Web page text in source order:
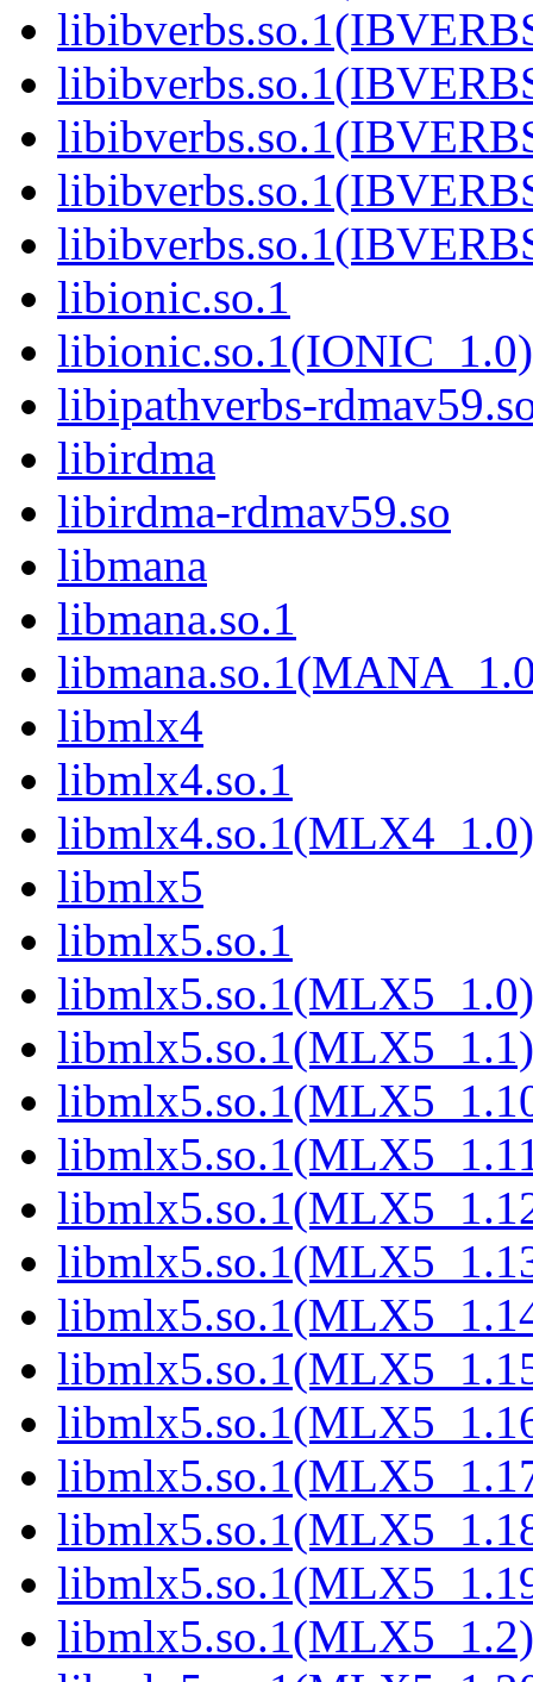
libionic.so.1
libionic.so.1(IONIC_1.0)
libipathverbs-
libirdma
libirdma-rdmav59.so
libmana
libmana.so.1
libmlx4
libmlx4.so.1
libmlx4.so.1(MLX4_1.0)
libmlx5
libmlx5.so.1
libmlx5.so.1(MLX5_1.0)
libmlx5.so.1(MLX5_1.1)
libmlx5.so.1(MLX5_1.2)